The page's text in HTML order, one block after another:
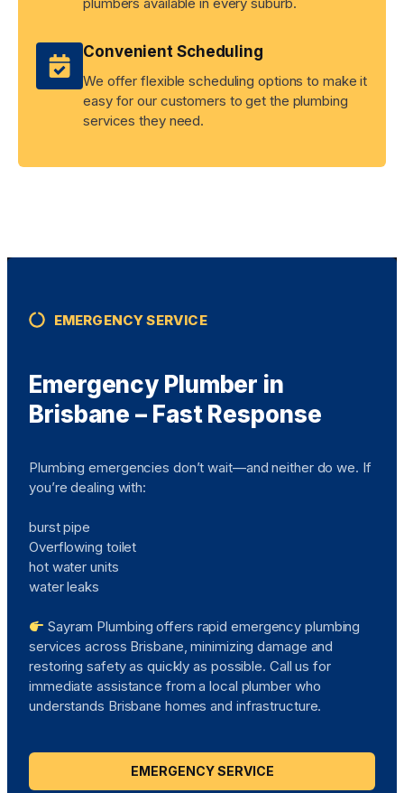
Convenient Scheduling
We offer flexible scheduling options to make it
easy for our customers to get the plumbing
services they need.
EMERGENCY SERVICE
Emergency Plumber in
Brisbane – Fast Response
Plumbing emergencies don’t wait—and neither do we. If
you’re dealing with:
burst pipe
Overflowing toilet
hot water units
water leaks
Sayram Plumbing offers rapid emergency plumbing
services across Brisbane, minimizing damage and
restoring safety as quickly as possible. Call us for
immediate assistance from a local plumber who
understands Brisbane homes and infrastructure.
EMERGENCY SERVICE